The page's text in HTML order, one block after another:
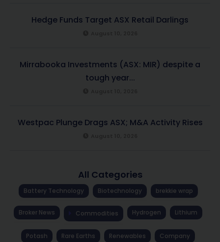
Hedge Funds Target ASX Retail Darlings
Mirrabooka Investments (ASX: MIR) despite a
tough year...
Westpac Plunge Drags ASX; M&A Activity Rises
All Categories
Battery Technology Biotechnology brekkie wrap
Broker News Commodities Hydrogen Lithium
Potash Rare Earths Renewables Company